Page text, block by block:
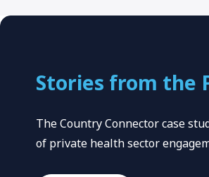
Stories from the
The Country Connector case
of private health sector